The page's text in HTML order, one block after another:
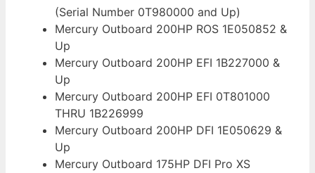
(Serial Number 0T980000 and Up)
Mercury Outboard 200HP ROS 1E050852 &
Up
Mercury Outboard 200HP EFI 1B227000 &
Up
Mercury Outboard 200HP EFI 0T801000
THRU 1B226999
Mercury Outboard 200HP DFI 1E050629 &
Up
Mercury Outboard 175HP DFI Pro XS